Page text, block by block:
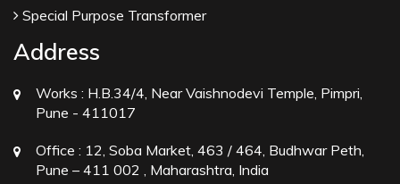
Special Purpose Transformer
Address
Works : H.B.34/4, Near Vaishnodevi Temple, Pimpri,
Pune - 411017
Office : 12, Soba Market, 463 / 464, Budhwar Peth,
Pune – 411 002 , Maharashtra, India